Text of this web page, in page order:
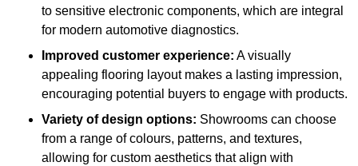
to sensitive electronic components, which are integral
for modern automotive diagnostics.
Improved customer experience: A visually
appealing flooring layout makes a lasting impression,
encouraging potential buyers to engage with products.
Variety of design options: Showrooms can choose
from a range of colours, patterns, and textures,
allowing for custom aesthetics that align with